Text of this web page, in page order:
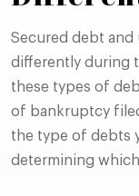
Secured debt and
differently during
these types of
of bankruptcy
the type of debts
determining